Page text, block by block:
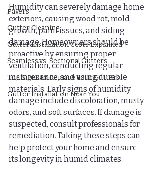
Pavers
Gutter Cleaning
Gutter Installation Costs Explained
Seamless vs. Sectional Gutters
Top Signs to Replace Your Gutters
Gutter Installation Near You
Humidity can severely damage home
exteriors, causing wood rot, mold
growth, paint issues, and siding
damage. Homeowners should be
proactive by ensuring proper
ventilation, conducting regular
maintenance, and using durable
materials. Early signs of humidity
damage include discoloration, musty
odors, and soft surfaces. If damage is
suspected, consult professionals for
remediation. Taking these steps can
help protect your home and ensure
its longevity in humid climates.